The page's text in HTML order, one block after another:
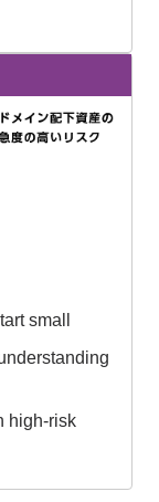
small
high-risk